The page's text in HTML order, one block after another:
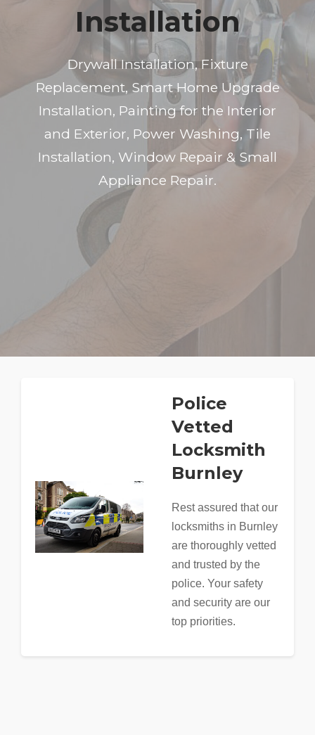
Installation
Drywall Installation, Fixture
Replacement, Smart Home Upgrade
Installation, Painting for the Interior
and Exterior, Power Washing, Tile
Installation, Window Repair & Small
Appliance Repair.
Police
Vetted
Locksmith
Burnley
Rest assured that our
locksmiths in Burnley
are thoroughly vetted
and trusted by the
police. Your safety
and security are our
top priorities.